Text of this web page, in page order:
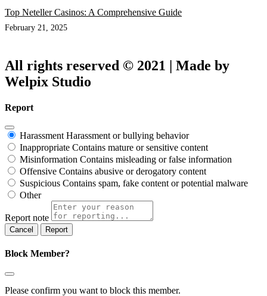
Top Neteller Casinos: A Comprehensive Guide
February 21, 2025
All rights reserved © 2021 | Made by
Welpix Studio
Report
Harassment Harassment or bullying behavior
Inappropriate Contains mature or sensitive content
Misinformation Contains misleading or false information
Offensive Contains abusive or derogatory content
Suspicious Contains spam, fake content or potential malware
Other
Report note
Report
Block Member?
Please confirm you want to block this member.